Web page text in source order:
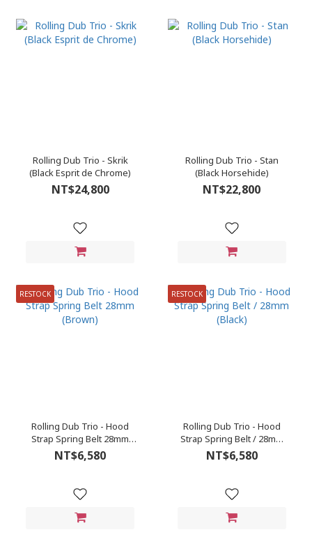
Rolling Dub Trio - Skrik
(Black Esprit de Chrome)
NT$24,800
Rolling Dub Trio - Stan
(Black Horsehide)
NT$22,800
RESTOCK
Rolling Dub Trio - Hood
Strap Spring Belt 28mm
(Brown)
NT$6,580
RESTOCK
Rolling Dub Trio - Hood
Strap Spring Belt / 28mm
(Black)
NT$6,580